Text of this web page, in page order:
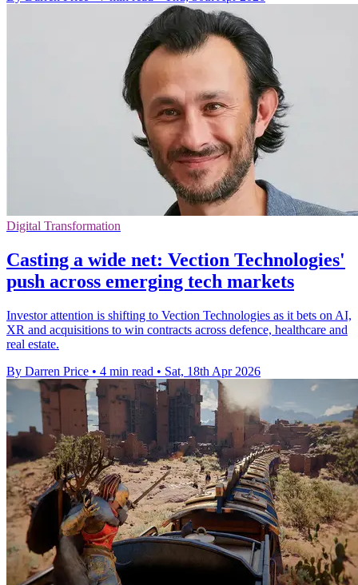
Digital Transformation
Casting a wide net: Vection Technologies'
push across emerging tech markets
Investor attention is shifting to Vection Technologies as it bets on AI,
XR and acquisitions to win contracts across defence, healthcare and
real estate.
By Darren Price • 4 min read • Sat, 18th Apr 2026